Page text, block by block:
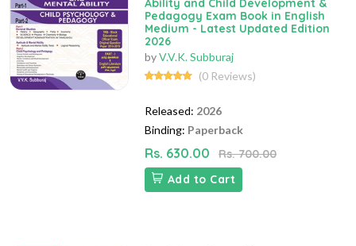
Ability and Child Development &
Pedagogy Exam Book in English
Medium - Latest Updated Edition
2026
byV.V.K. Subburaj
(0 Reviews)
Released: 2026
Binding: Paperback
Rs. 630.00
Rs. 700.00
Add to Cart